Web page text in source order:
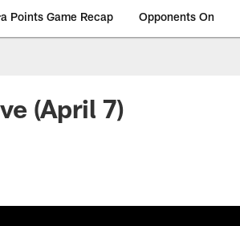
Points Game Recap Opponents On
(April 7)